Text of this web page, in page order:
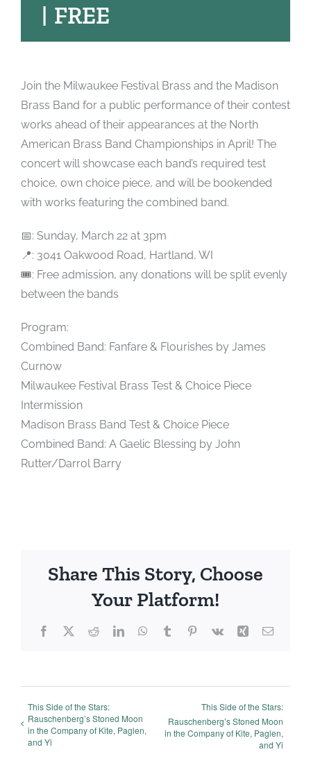
| FREE
Join the Milwaukee Festival Brass and the Madison
Brass Band for a public performance of their contest
works ahead of their appearances at the North
American Brass Band Championships in April! The
concert will showcase each band’s required test
choice, own choice piece, and will be bookended
with works featuring the combined band.
📅: Sunday, March 22 at 3pm
📍: 3041 Oakwood Road, Hartland, WI
🎟️: Free admission, any donations will be split evenly
between the bands
Program:
Combined Band: Fanfare & Flourishes by James
Curnow
Milwaukee Festival Brass Test & Choice Piece
Intermission
Madison Brass Band Test & Choice Piece
Combined Band: A Gaelic Blessing by John
Rutter/Darrol Barry
Share This Story, Choose
Your Platform!
Facebook
X RedditLinkedInWhatsApp
TumblrPinterest
Vk Xing Email
This Side of the Stars:
Rauschenberg’s Stoned Moon
in the Company of Kite, Paglen,
and Yi
This Side of the Stars:
Rauschenberg’s Stoned Moon
in the Company of Kite, Paglen,
and Yi